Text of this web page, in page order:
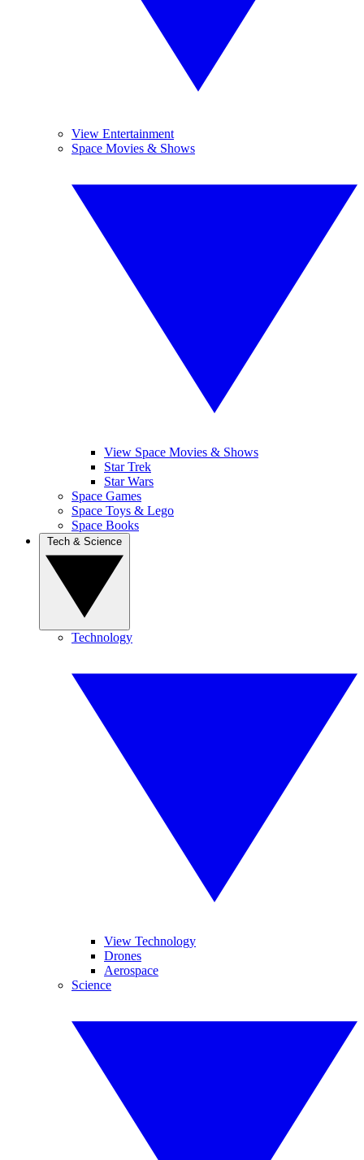
View Entertainment
Space Movies & Shows
View Space Movies & Shows
Star Trek
Star Wars
Space Games
Space Toys & Lego
Space Books
Technology
View Technology
Drones
Aerospace
Science